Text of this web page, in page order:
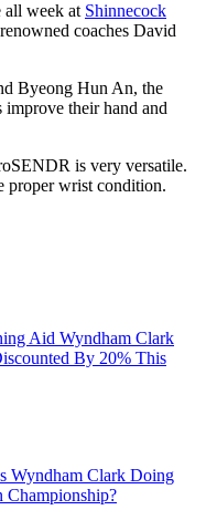
all week at Shinnecock
coaches David
Byeong Hun An, the
their hand and
is very versatile.
proper wrist condition.
Aid Wyndham Clark
By 20% This
Wyndham Clark Doing
Championship?